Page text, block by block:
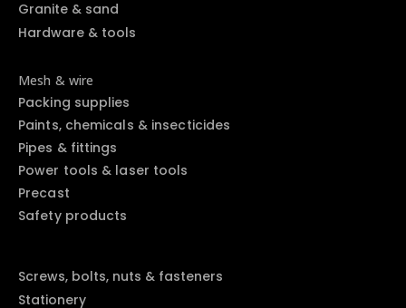
Granite & sand
Hardware & tools
Mesh & wire
Packing supplies
Paints, chemicals & insecticides
Pipes & fittings
Power tools & laser tools
Precast
Safety products
Screws, bolts, nuts & fasteners
Stationery